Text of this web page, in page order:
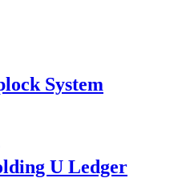
System
U Ledger